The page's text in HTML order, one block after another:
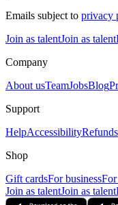
Emails subject to privacy
Join as talentJoin as talent
Company
About usTeamJobsBlog
Support
HelpAccessibility
Shop
Gift cardsFor business
Join as talentJoin as talent